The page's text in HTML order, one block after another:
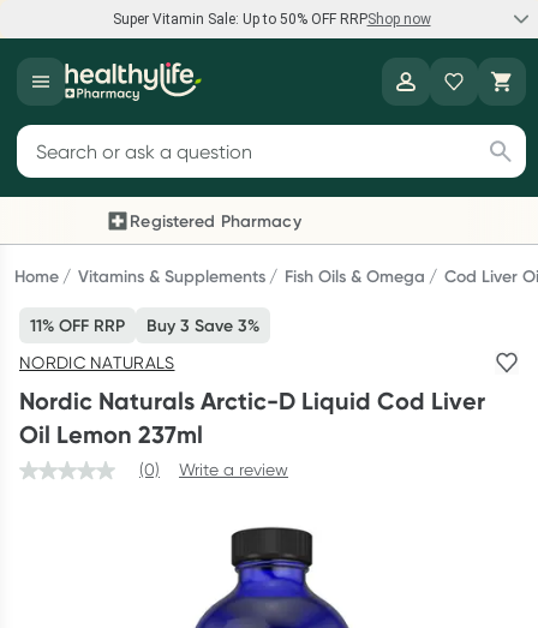
Super Vitamin Sale: Up to 50% OFF RRPShop now
Super Vitamin Sale
Feel your best for less with up 50% OFF RRP on the brands you
Shop now
Reward your (tele) health
Collect 1000 points on your first Healthylife Telehealth
consultation, excluding bulk-billed consults. Offer available
until Wednesday, 30 September.^ T&Cs apply
Learn more
Script Wallet: Collect 500 points*
Collect 500 Everyday Rewards points when you link your
Search for products
Registered Pharmacy
Previous slide
Home Vitamins & Supplements Fish Oils & Omega Cod Liver
11% OFF RRP Buy 3 Save 3%
NORDIC NATURALS
Nordic Naturals Arctic-D Liquid Cod Liver
Oil Lemon 237ml
(0) Write a review